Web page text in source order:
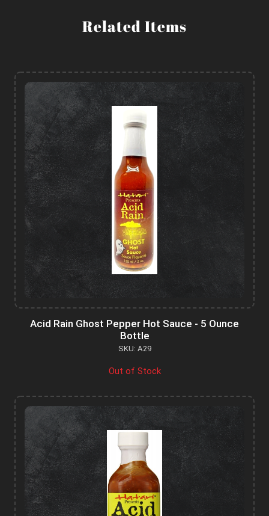
Related Items
Acid Rain Ghost Pepper Hot Sauce - 5 Ounce
Bottle
SKU: A29
Out of Stock